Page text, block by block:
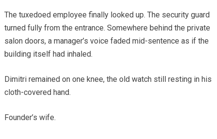
The tuxedoed employee finally looked up. The security guard
turned fully from the entrance. Somewhere behind the private
salon doors, a manager’s voice faded mid-sentence as if the
building itself had inhaled.
Dimitri remained on one knee, the old watch still resting in his
cloth-covered hand.
Founder’s wife.